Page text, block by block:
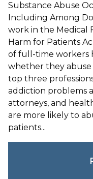
Substance Abuse
Including Among
work in the Medical
Harm for Patients
of full-time workers
whether they abuse
top three
addiction problems
attorneys, and
are more likely to
patients...